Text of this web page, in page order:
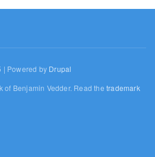
| Powered by Drupal
of Benjamin Vedder. Read thetrademark